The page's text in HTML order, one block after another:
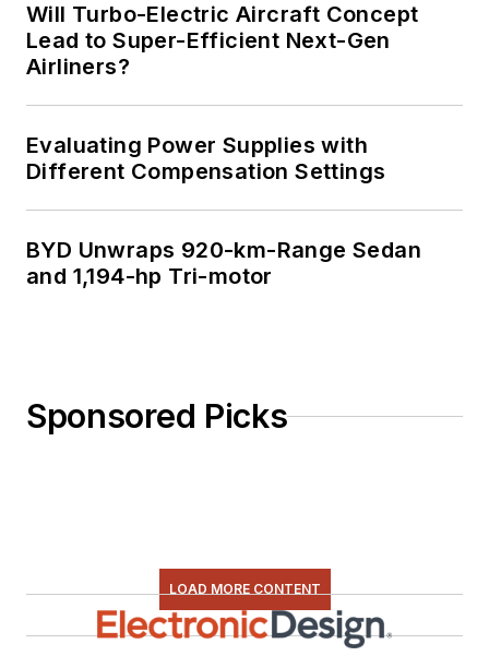
Will Turbo-Electric Aircraft Concept
Lead to Super-Efficient Next-Gen
Airliners?
Evaluating Power Supplies with
Different Compensation Settings
BYD Unwraps 920-km-Range Sedan
and 1,194-hp Tri-motor
Sponsored Picks
LOAD MORE CONTENT